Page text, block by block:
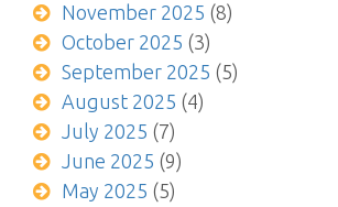
November 2025 (8)
October 2025 (3)
September 2025 (5)
August 2025 (4)
July 2025 (7)
June 2025 (9)
May 2025 (5)